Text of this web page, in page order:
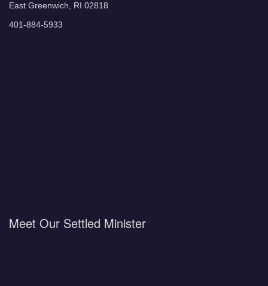
East Greenwich, RI 02818
401-884-5933
Meet Our Settled Minister